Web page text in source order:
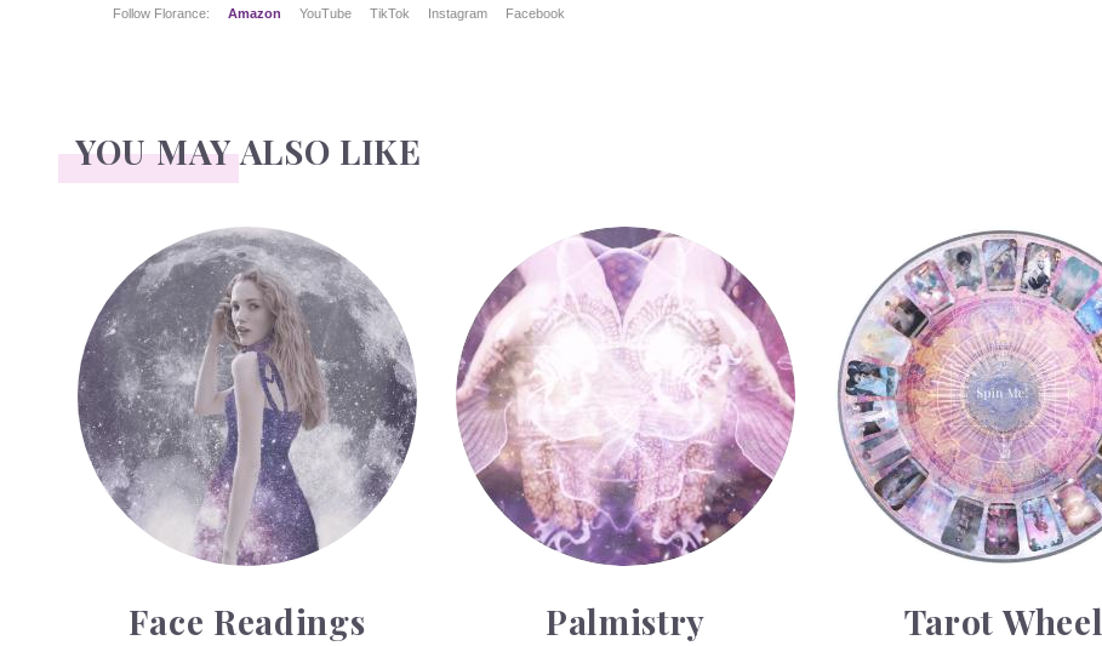
Follow Florance: Amazon YouTube TikTok Instagram Facebook
YOU MAY ALSO LIKE
Face Readings
Face Readings
Palmistry
Palmistry
Tarot Wheel
Tarot Wheel